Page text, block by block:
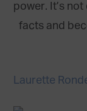
power. It’s
facts and
Laurette